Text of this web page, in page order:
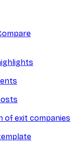
of exit companies